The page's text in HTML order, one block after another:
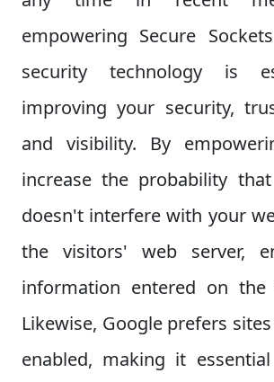
empowering Secure
security technology is
improving your security,
and visibility. By
increase the probability
doesn't interfere with your
the visitors' web server,
information entered on
Likewise, Google prefers
enabled, making it